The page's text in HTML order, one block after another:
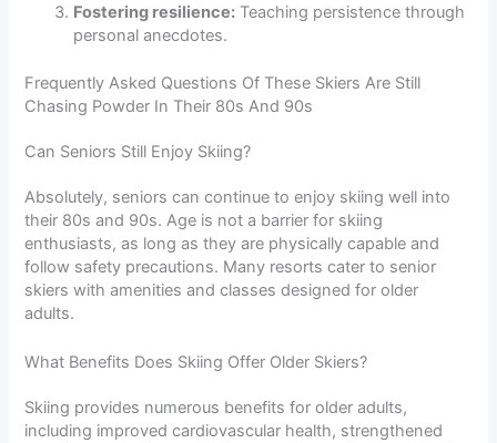
Fostering resilience: Teaching persistence through
personal anecdotes.
Frequently Asked Questions Of These Skiers Are Still
Chasing Powder In Their 80s And 90s
Can Seniors Still Enjoy Skiing?
Absolutely, seniors can continue to enjoy skiing well into
their 80s and 90s. Age is not a barrier for skiing
enthusiasts, as long as they are physically capable and
follow safety precautions. Many resorts cater to senior
skiers with amenities and classes designed for older
adults.
What Benefits Does Skiing Offer Older Skiers?
Skiing provides numerous benefits for older adults,
including improved cardiovascular health, strengthened